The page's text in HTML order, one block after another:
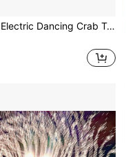
Interactive Electric Dancing Crab Toy With Auto Obstacle Avoidance Function, Lighting Music Crawling Crab Toy, Ideal Gift For Children's Birthday